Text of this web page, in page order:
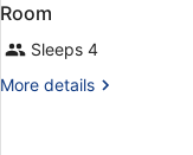
Room
Sleeps 4
More details
More